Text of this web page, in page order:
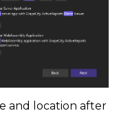
and location after